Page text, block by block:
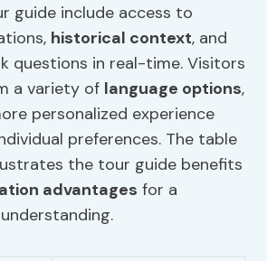
guide include access to
historical context, and
questions in real-time. Visitors
a variety of language options,
personalized experience
preferences. The table
the tour guide benefits
advantages for a